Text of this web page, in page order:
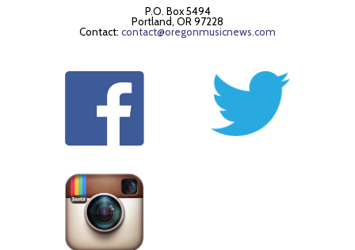
P.O. Box 5494
Portland, OR 97228
Contact: contact@oregonmusicnews.com